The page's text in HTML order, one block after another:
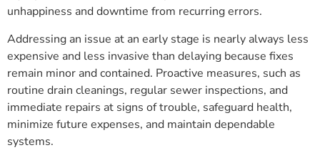
unhappiness and downtime from recurring errors.
Addressing an issue at an early stage is nearly always less
expensive and less invasive than delaying because fixes
remain minor and contained. Proactive measures, such as
routine drain cleanings, regular sewer inspections, and
immediate repairs at signs of trouble, safeguard health,
minimize future expenses, and maintain dependable
systems.